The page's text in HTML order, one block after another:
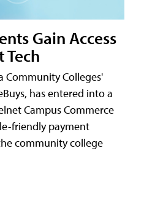
Gain Access
Community Colleges'
has entered into a
Campus Commerce
friendly payment
community college